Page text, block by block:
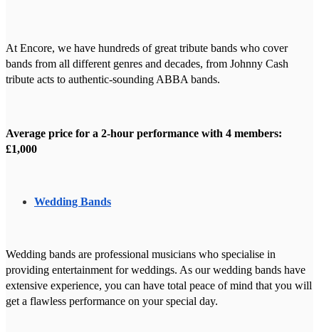
At Encore, we have hundreds of great tribute bands who cover
bands from all different genres and decades, from Johnny Cash
tribute acts to authentic-sounding ABBA bands.
Average price for a 2-hour performance with 4 members:
£1,000
Wedding Bands
Wedding bands are professional musicians who specialise in
providing entertainment for weddings. As our wedding bands have
extensive experience, you can have total peace of mind that you will
get a flawless performance on your special day.